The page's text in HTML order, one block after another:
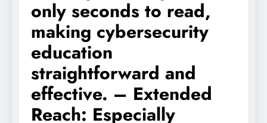
only seconds to read,
making cybersecurity
education
straightforward and
effective. – Extended
Reach: Especially